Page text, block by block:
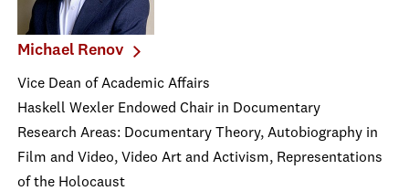
Michael Renov
Vice Dean of Academic Affairs
Haskell Wexler Endowed Chair in Documentary
Research Areas: Documentary Theory, Autobiography in
Film and Video, Video Art and Activism, Representations
of the Holocaust